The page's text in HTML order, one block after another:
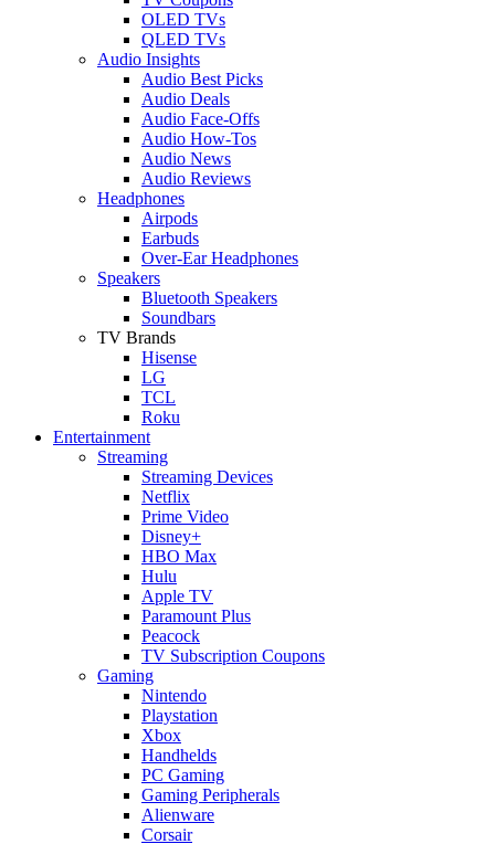
OLED TVs
QLED TVs
Audio Insights
Audio Best Picks
Audio Deals
Audio Face-Offs
Audio How-Tos
Audio News
Audio Reviews
Headphones
Airpods
Earbuds
Over-Ear Headphones
Speakers
Bluetooth Speakers
Soundbars
TV Brands
Hisense
LG
TCL
Roku
Entertainment
Streaming
Streaming Devices
Netflix
Prime Video
Disney+
HBO Max
Hulu
Apple TV
Paramount Plus
Peacock
TV Subscription Coupons
Gaming
Nintendo
Playstation
Xbox
Handhelds
PC Gaming
Gaming Peripherals
Alienware
Corsair